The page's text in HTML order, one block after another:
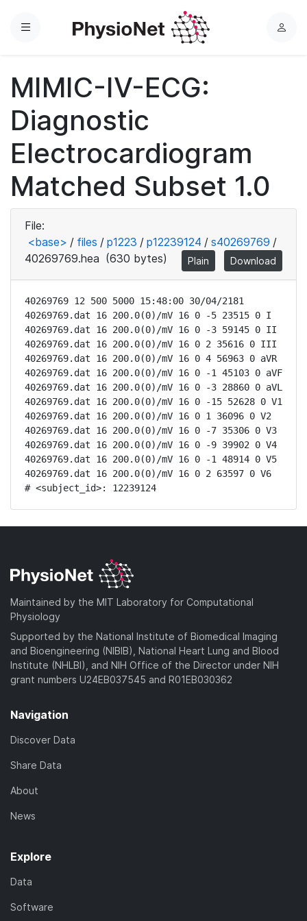
Menu
L
MIMIC-IV-ECG:
Diagnostic
Electrocardiogram
Matched Subset 1.0
File:
<base> / files / p1223 / p12239124 / s40269769 /
40269769.hea (630 bytes) Plain Download
40269769 12 500 5000 15:48:00 30/04/2181
40269769.dat 16 200.0(0)/mV 16 0 -5 23515 0 I
40269769.dat 16 200.0(0)/mV 16 0 -3 59145 0 II
40269769.dat 16 200.0(0)/mV 16 0 2 35616 0 III
40269769.dat 16 200.0(0)/mV 16 0 4 56963 0 aVR
40269769.dat 16 200.0(0)/mV 16 0 -1 45103 0 aVF
40269769.dat 16 200.0(0)/mV 16 0 -3 28860 0 aVL
40269769.dat 16 200.0(0)/mV 16 0 -15 52628 0 V1
40269769.dat 16 200.0(0)/mV 16 0 1 36096 0 V2
40269769.dat 16 200.0(0)/mV 16 0 -7 35306 0 V3
40269769.dat 16 200.0(0)/mV 16 0 -9 39902 0 V4
40269769.dat 16 200.0(0)/mV 16 0 -1 48914 0 V5
40269769.dat 16 200.0(0)/mV 16 0 2 63597 0 V6
# <subject_id>: 12239124
Maintained by the MIT Laboratory for Computational
Physiology
Supported by the National Institute of Biomedical Imaging
and Bioengineering (NIBIB), National Heart Lung and Blood
Institute (NHLBI), and NIH Office of the Director under NIH
grant numbers U24EB037545 and R01EB030362
Navigation
Discover Data
Share Data
About
News
Explore
Data
Software